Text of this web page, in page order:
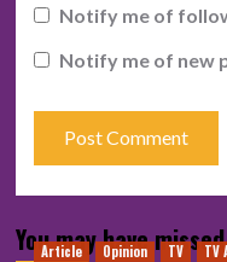
Notify me of
Notify me of new
You may have missed
Article Opinion TV TV